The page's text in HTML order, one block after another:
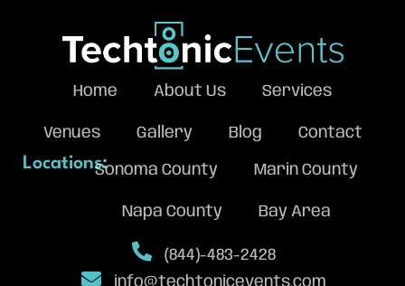
Home About Us Services
Venues Gallery Blog Contact
Locations:Sonoma County Marin County
Napa County Bay Area
(844)-483-2428
info@techtonicevents.com